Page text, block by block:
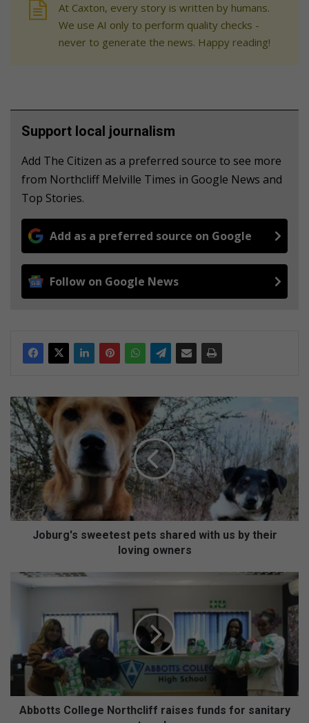
At Caxton, every story is written by humans.
We use AI only to perform quality checks -
never to generate the news. Happy reading!
Support local journalism
Add The Citizen as a preferred source to see more
from Northcliff Melville Times in Google News and
Top Stories.
Add as a preferred source on Google
Follow on Google News
J
o
b
u
r
g
'
s
s
t
s
s
Joburg's sweetest pets shared with us by their
loving owners
C
o
Abbotts College Northcliff raises funds for sanitary